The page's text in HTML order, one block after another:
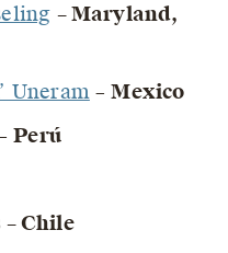
– Maryland,
Uneram–Mexico
Perú
Chile